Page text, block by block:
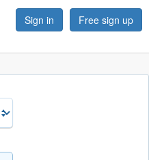
Sign in Free sign up